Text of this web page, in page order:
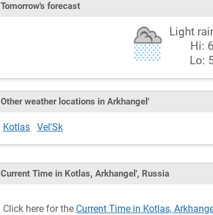
Tomorrow's forecast
Light
Hi:
Lo:
Other weather locations in Arkhangel'
Kotlas Vel'Sk
Current Time in Kotlas, Arkhangel', Russia
Click here for the Current Time in Kotlas,